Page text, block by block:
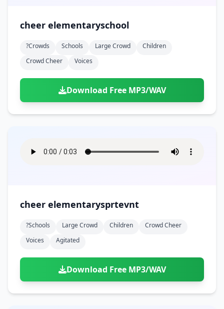
cheer elementaryschool
?crowds Schools Large Crowd
Children
Crowd Cheer
Voices
Download Free MP3/WAV
cheer elementarysprtevnt
?schools Large Crowd Children
Crowd Cheer
Voices
Agitated
Download Free MP3/WAV